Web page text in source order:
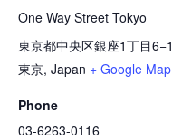
One Way Street Tokyo
東京都中央区銀座1丁目6−1
東京, Japan + Google Map
Phone
03-6263-0116